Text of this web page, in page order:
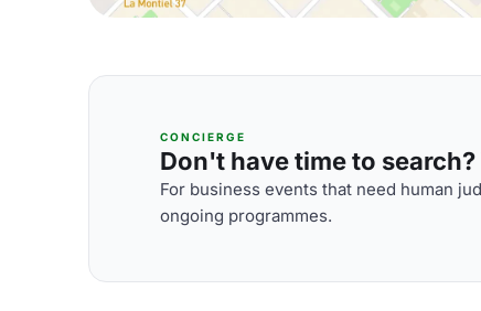
CONCIERGE
Don't have time to
For business events that need human
ongoing programmes.